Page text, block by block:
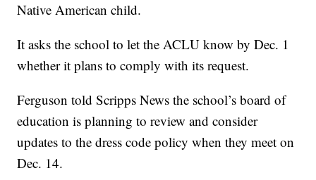
Native American child.
It asks the school to let the ACLU know by Dec. 1
whether it plans to comply with its request.
Ferguson told Scripps News the school’s board of
education is planning to review and consider
updates to the dress code policy when they meet on
Dec. 14.